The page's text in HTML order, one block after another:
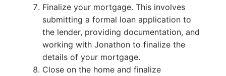
Finalize your mortgage. This involves
submitting a formal loan application to
the lender, providing documentation, and
working with Jonathon to finalize the
details of your mortgage.
Close on the home and finalize